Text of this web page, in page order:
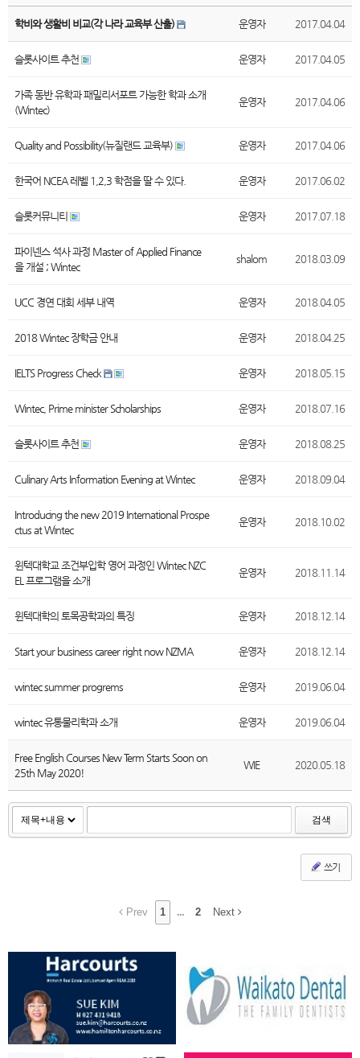
학비와 생활비 비교(각 나라 교육부 산출) 운영자 2017.04.04
슬롯사이트 추천 운영자 2017.04.05
가족 동반 유학과 패밀리서포트 가능한 학과 소개
(Wintec)
운영자 2017.04.06
Quality and Possibility(뉴질랜드 교육부) 운영자 2017.04.06
한국어 NCEA 레벨 1,2,3 학점을 딸 수 있다. 운영자 2017.06.02
슬롯커뮤니티 운영자 2017.07.18
파이넨스 석사 과정 Master of Applied Finance
을 개설 ; Wintec
shalom 2018.03.09
UCC 경연 대회 세부 내역 운영자 2018.04.05
2018 Wintec 장학금 안내 운영자 2018.04.25
IELTS Progress Check 운영자 2018.05.15
Wintec, Prime minister Scholarships 운영자 2018.07.16
슬롯사이트 추천 운영자 2018.08.25
Culinary Arts Information Evening at Wintec 운영자 2018.09.04
Introducing the new 2019 International Prospe
ctus at Wintec
운영자 2018.10.02
윈텍대학교 조건부입학 영어 과정인 Wintec NZC
EL 프로그램을 소개
운영자 2018.11.14
윈텍대학의 토목공학과의 특징 운영자 2018.12.14
Start your business career right now NZMA 운영자 2018.12.14
wintec summer progrems 운영자 2019.06.04
wintec 유통물리학과 소개 운영자 2019.06.04
Free English Courses New Term Starts Soon on
25th May 2020!
WIE 2020.05.18
검색
쓰기
Prev 1 ... 2 Next